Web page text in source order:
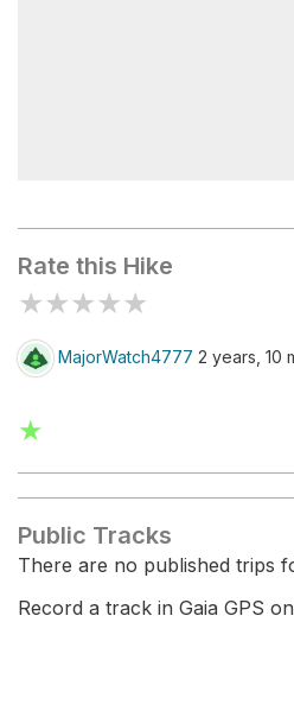
Rate this Hike
★★★★★
MajorWatch4777 2 years, 10
★
Public Tracks
There are no published trips
Record a track in Gaia GPS